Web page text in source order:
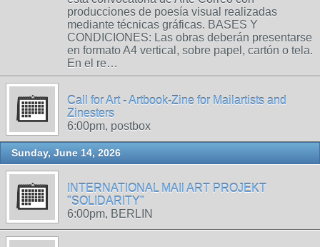
producciones de poesía visual realizadas
mediante técnicas gráficas. BASES Y
CONDICIONES: Las obras deberán presentarse
en formato A4 vertical, sobre papel, cartón o tela.
En el re…
Call for Art - Artbook-Zine for Mailartists and
Zinesters
6:00pm, postbox
Sunday, June 14, 2026
INTERNATIONAL MAIl ART PROJEKT
"SOLIDARITY"
6:00pm, BERLIN